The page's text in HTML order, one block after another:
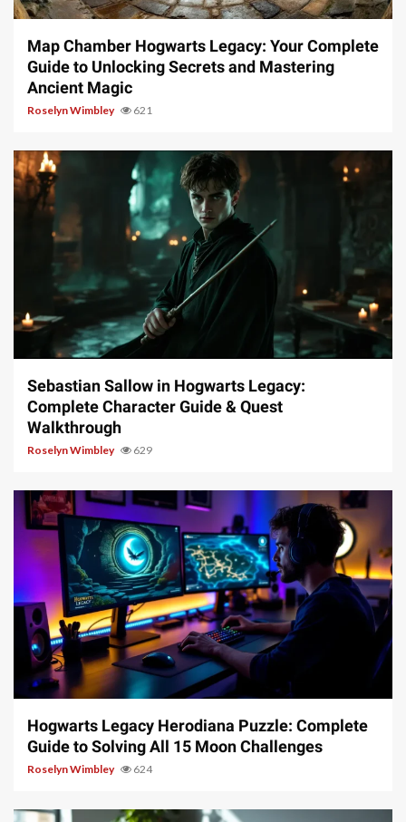
Map Chamber Hogwarts Legacy: Your Complete
Guide to Unlocking Secrets and Mastering
Ancient Magic
Roselyn Wimbley 621
17 min read
Sebastian Sallow in Hogwarts Legacy:
Complete Character Guide & Quest
Walkthrough
Roselyn Wimbley 629
11 min read
Hogwarts Legacy Herodiana Puzzle: Complete
Guide to Solving All 15 Moon Challenges
Roselyn Wimbley 624